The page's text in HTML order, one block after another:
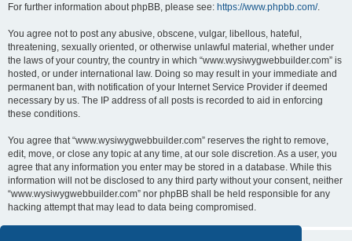
For further information about phpBB, please see: https://www.phpbb.com/.
You agree not to post any abusive, obscene, vulgar, libellous, hateful,
threatening, sexually oriented, or otherwise unlawful material, whether under
the laws of your country, the country in which “www.wysiwygwebbuilder.com” is
hosted, or under international law. Doing so may result in your immediate and
permanent ban, with notification of your Internet Service Provider if deemed
necessary by us. The IP address of all posts is recorded to aid in enforcing
these conditions.
You agree that “www.wysiwygwebbuilder.com” reserves the right to remove,
edit, move, or close any topic at any time, at our sole discretion. As a user, you
agree that any information you enter may be stored in a database. While this
information will not be disclosed to any third party without your consent, neither
“www.wysiwygwebbuilder.com” nor phpBB shall be held responsible for any
hacking attempt that may lead to data being compromised.